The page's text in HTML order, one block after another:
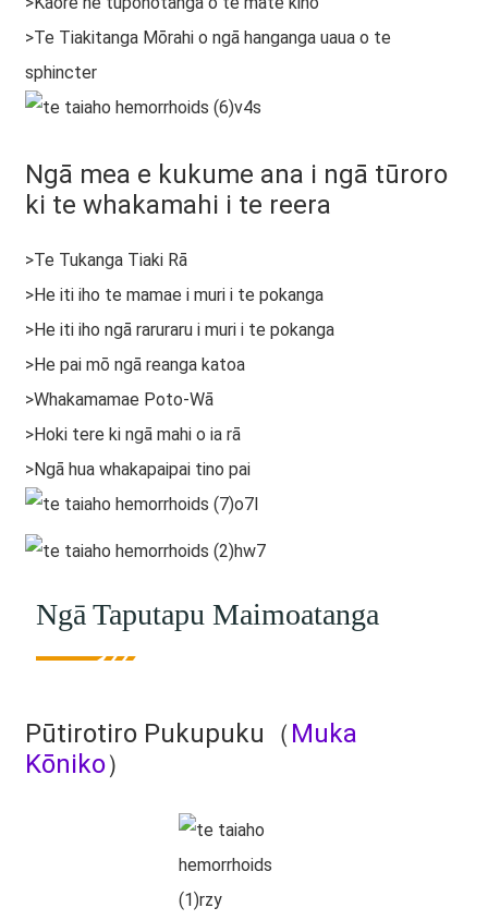
>Te Tiakitanga Mōrahi o ngā hanganga uaua o te
sphincter
Ngā mea e kukume ana i ngā tūroro
ki te whakamahi i te reera
>Te Tukanga Tiaki Rā
>He iti iho te mamae i muri i te pokanga
>He iti iho ngā raruraru i muri i te pokanga
>He pai mō ngā reanga katoa
>Whakamamae Poto-Wā
>Hoki tere ki ngā mahi o ia rā
>Ngā hua whakapaipai tino pai
Ngā Taputapu Maimoatanga
Pūtirotiro Pukupuku（ Muka
Kōniko）